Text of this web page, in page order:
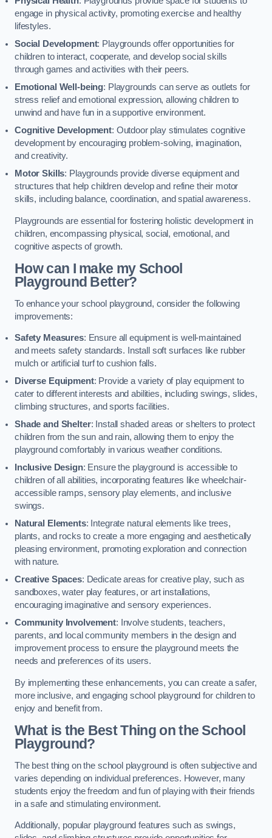
engage in physical activity, promoting exercise and healthy
lifestyles.
Social Development: Playgrounds offer opportunities for
children to interact, cooperate, and develop social skills
through games and activities with their peers.
Emotional Well-being: Playgrounds can serve as outlets for
stress relief and emotional expression, allowing children to
unwind and have fun in a supportive environment.
Cognitive Development: Outdoor play stimulates cognitive
development by encouraging problem-solving, imagination,
and creativity.
Motor Skills: Playgrounds provide diverse equipment and
structures that help children develop and refine their motor
skills, including balance, coordination, and spatial awareness.
Playgrounds are essential for fostering holistic development in
children, encompassing physical, social, emotional, and
cognitive aspects of growth.
How can I make my School
Playground Better?
To enhance your school playground, consider the following
improvements:
Safety Measures: Ensure all equipment is well-maintained
and meets safety standards. Install soft surfaces like rubber
mulch or artificial turf to cushion falls.
Diverse Equipment: Provide a variety of play equipment to
cater to different interests and abilities, including swings, slides,
climbing structures, and sports facilities.
Shade and Shelter: Install shaded areas or shelters to protect
children from the sun and rain, allowing them to enjoy the
playground comfortably in various weather conditions.
Inclusive Design: Ensure the playground is accessible to
children of all abilities, incorporating features like wheelchair-
accessible ramps, sensory play elements, and inclusive
swings.
Natural Elements: Integrate natural elements like trees,
plants, and rocks to create a more engaging and aesthetically
pleasing environment, promoting exploration and connection
with nature.
Creative Spaces: Dedicate areas for creative play, such as
sandboxes, water play features, or art installations,
encouraging imaginative and sensory experiences.
Community Involvement: Involve students, teachers,
parents, and local community members in the design and
improvement process to ensure the playground meets the
needs and preferences of its users.
By implementing these enhancements, you can create a safer,
more inclusive, and engaging school playground for children to
enjoy and benefit from.
What is the Best Thing on the School
Playground?
The best thing on the school playground is often subjective and
varies depending on individual preferences. However, many
students enjoy the freedom and fun of playing with their friends
in a safe and stimulating environment.
Additionally, popular playground features such as swings,